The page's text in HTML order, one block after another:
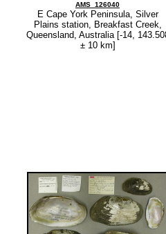
AMS_126040
E Cape York Peninsula, Silver
Plains station, Breakfast Creek,
Queensland, Australia [-14,
± 10 km]